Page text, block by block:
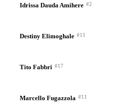
Idrissa Dauda Amihere #2
Destiny Elimoghale #11
Tito Fabbri #17
Marcello Fugazzola #11